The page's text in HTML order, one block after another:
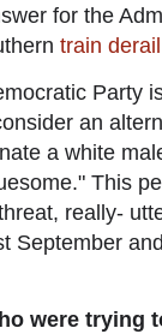
for the
train
Party
an
a white
This
really-
September
were trying